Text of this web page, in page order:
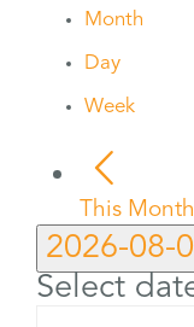
Month
Day
Week
This Month
2026-08-
Select